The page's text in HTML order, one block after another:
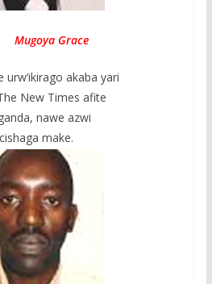
Mugoya Grace
urw’ikirago akaba yari
New Times afite
nawe azwi
make.